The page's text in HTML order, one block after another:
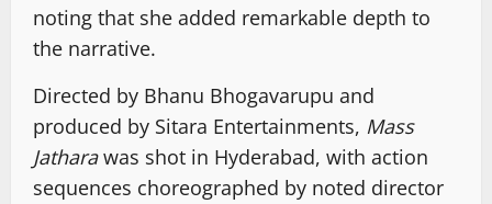
noting that she added remarkable depth to
the narrative.
Directed by Bhanu Bhogavarupu and
produced by Sitara Entertainments, Mass
Jatharawas shot in Hyderabad, with action
sequences choreographed by noted director